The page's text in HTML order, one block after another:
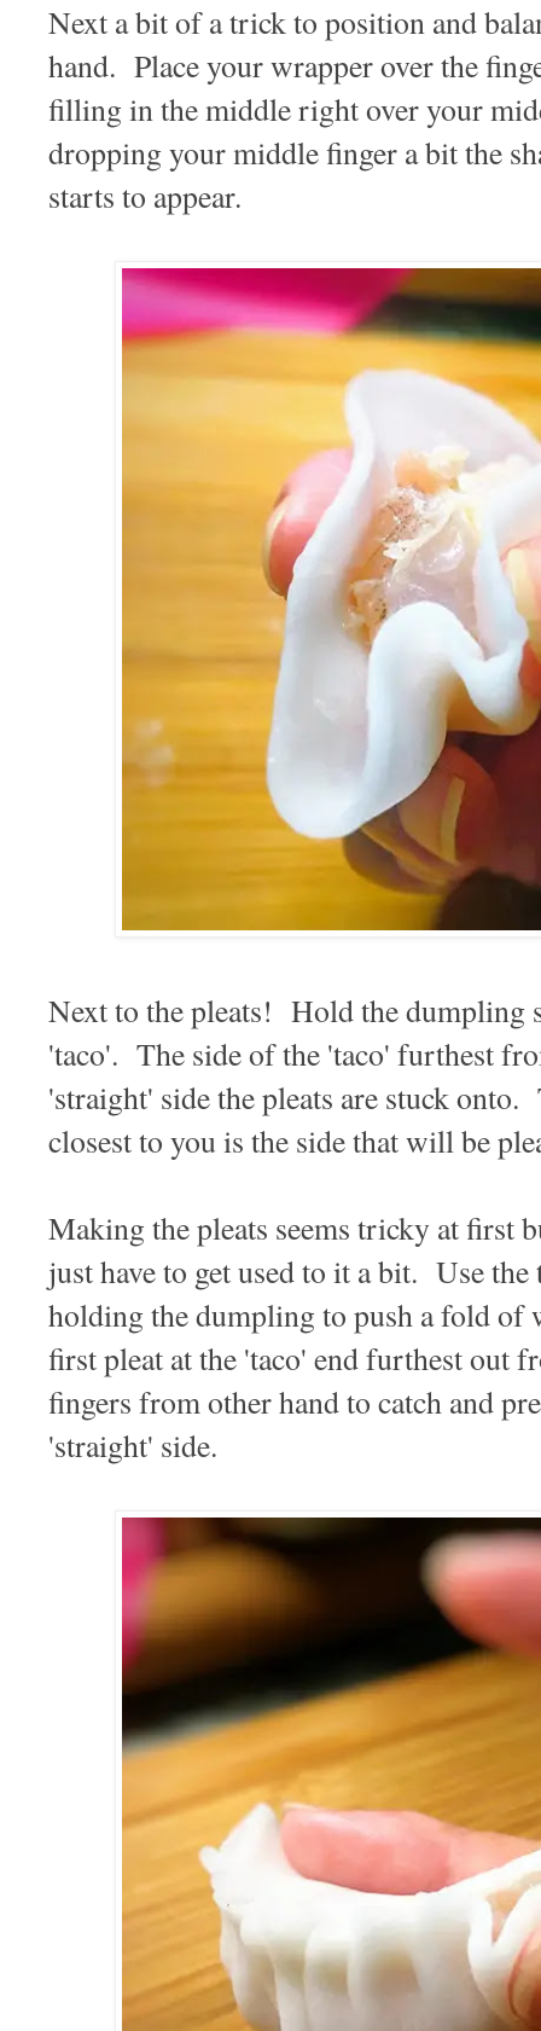
Next a bit of a trick to position and
hand. Place your wrapper over the
filling in the middle right over your
dropping your middle finger a bit the
starts to appear.
Next to the pleats! Hold the dumpling
'taco'. The side of the 'taco' furthest
'straight' side the pleats are stuck
closest to you is the side that will be
Making the pleats seems tricky at first
just have to get used to it a bit. Use
holding the dumpling to push a fold of
first pleat at the 'taco' end furthest out
fingers from other hand to catch and
'straight' side.